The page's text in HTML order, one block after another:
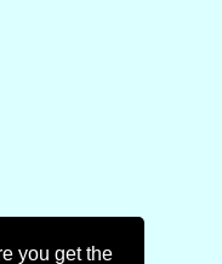
you get the